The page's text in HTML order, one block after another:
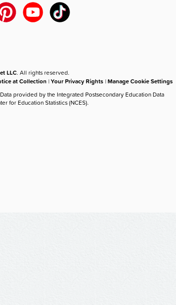
LLC. All rights reserved.
at Collection |Your Privacy Rights |Manage Cookie Settings
provided by the Integrated Postsecondary Education Data
for Education Statistics (NCES).